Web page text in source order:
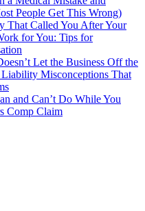
People Get This Wrong)
That Called You After Your
for You: Tips for
Let the Business Off the
Misconceptions That
and Can’t Do While You
Comp Claim